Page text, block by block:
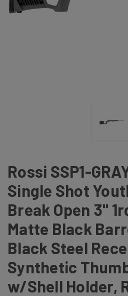
Rossi SSP1-
Single Shot
Break Open 3"
Matte Black
Black Steel
Synthetic
w/Shell Holder,